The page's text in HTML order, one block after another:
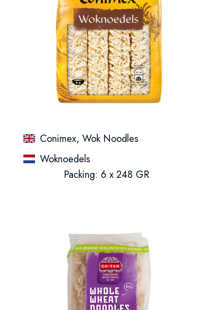
Conimex, Wok Noodles
Woknoedels
Packing: 6 x 248 GR